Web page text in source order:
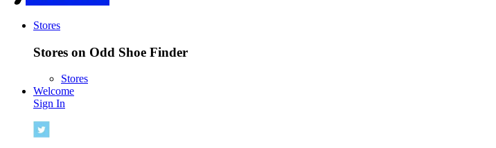
Stores
Stores on Odd Shoe Finder
Stores
Welcome
Sign In